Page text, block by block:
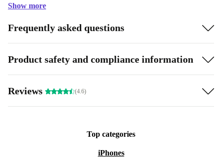
Show more
Frequently asked questions
Product safety and compliance information
Reviews (4.6)
Top categories
iPhones